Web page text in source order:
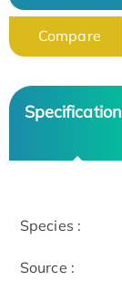
Compare
Specification
Species :
Source :